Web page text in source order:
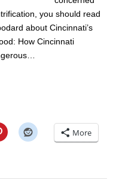
you should read
about Cincinnati’s
How Cincinnati
More